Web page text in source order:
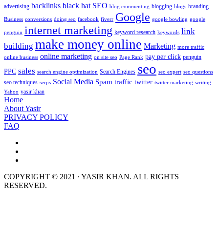
advertising backlinks black hat SEO blog commenting blogging blogs branding
Business conversions doing seo facebook fiverr Google google bowling google
penguin internet marketing keyword research keywords link
building make money online Marketing more traffic
online business online marketing on site seo Page Rank pay per click penguin
PPC sales search engine optimization Search Engines seo seo expert seo questions
seo techniques serps Social Media Spam traffic twitter twitter marketing writing
Yahoo yasir khan
Home
About Yasir
PRIVACY POLICY
FAQ
COPYRIGHT © 2021 · YASIR KHAN. ALL RIGHTS
RESERVED.